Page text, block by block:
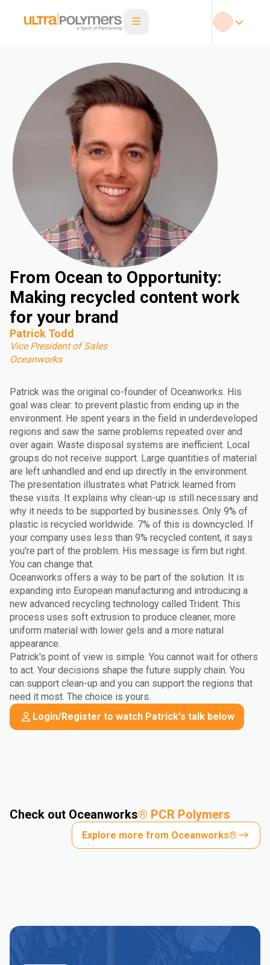
From Ocean to Opportunity:
Making recycled content work
for your brand
Patrick Todd
Vice President of Sales
Oceanworks
Patrick was the original co-founder of Oceanworks. His
goal was clear: to prevent plastic from ending up in the
environment. He spent years in the field in underdeveloped
regions and saw the same problems repeated over and
over again. Waste disposal systems are inefficient. Local
groups do not receive support. Large quantities of material
are left unhandled and end up directly in the environment.
The presentation illustrates what Patrick learned from
these visits. It explains why clean-up is still necessary and
why it needs to be supported by businesses. Only 9% of
plastic is recycled worldwide. 7% of this is downcycled. If
your company uses less than 9% recycled content, it says
you're part of the problem. His message is firm but right.
You can change that.
Oceanworks offers a way to be part of the solution. It is
expanding into European manufacturing and introducing a
new advanced recycling technology called Trident. This
process uses soft extrusion to produce cleaner, more
uniform material with lower gels and a more natural
appearance.
Patrick's point of view is simple. You cannot wait for others
to act. Your decisions shape the future supply chain. You
can support clean-up and you can support the regions that
need it most. The choice is yours.
Login/Register to watch Patrick's talk below
Check out Oceanworks® PCR Polymers
Explore more from Oceanworks®